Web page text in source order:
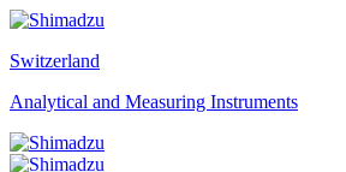
Switzerland
Analytical and Measuring Instruments